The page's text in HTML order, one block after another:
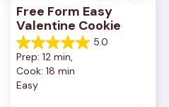
Free Form Easy
Valentine Cookie
5.0
5.0
out
of
5
Prep: 12 min,
Cook: 18 min
Easy